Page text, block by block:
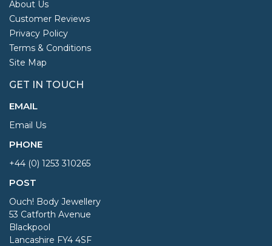
About Us
Customer Reviews
Privacy Policy
Terms & Conditions
Site Map
GET IN TOUCH
EMAIL
Email Us
PHONE
+44 (0) 1253 310265
POST
Ouch! Body Jewellery
53 Catforth Avenue
Blackpool
Lancashire FY4 4SF